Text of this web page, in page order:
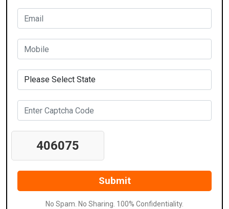
406075
No Spam. No Sharing. 100% Confidentiality.